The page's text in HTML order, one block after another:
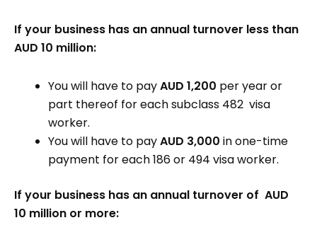
If your business has an annual turnover less than
AUD 10 million:
You will have to payAUD 1,200 per year or
part thereof for each subclass 482 visa
worker.
You will have to payAUD 3,000 in one-time
payment for each 186 or 494 visa worker.
If your business has an annual turnover of AUD
10 million or more: